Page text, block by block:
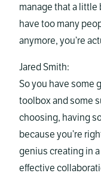
manage that a little
have too many
anymore, you’re
Jared Smith:
So you have some
toolbox and some
choosing, having
because you’re
genius creating in
effective